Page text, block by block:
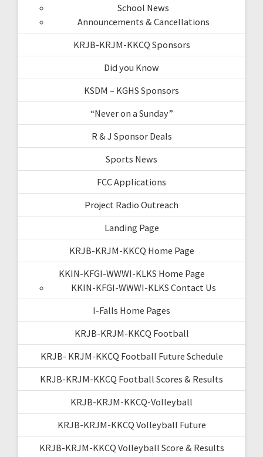
School News
Announcements & Cancellations
KRJB-KRJM-KKCQ Sponsors
Did you Know
KSDM – KGHS Sponsors
“Never on a Sunday”
R & J Sponsor Deals
Sports News
FCC Applications
Project Radio Outreach
Landing Page
KRJB-KRJM-KKCQ Home Page
KKIN-KFGI-WWWI-KLKS Home Page
KKIN-KFGI-WWWI-KLKS Contact Us
I-Falls Home Pages
KRJB-KRJM-KKCQ Football
KRJB- KRJM-KKCQ Football Future Schedule
KRJB-KRJM-KKCQ Football Scores & Results
KRJB-KRJM-KKCQ-Volleyball
KRJB-KRJM-KKCQ Volleyball Future
KRJB-KRJM-KKCQ Volleyball Score & Results